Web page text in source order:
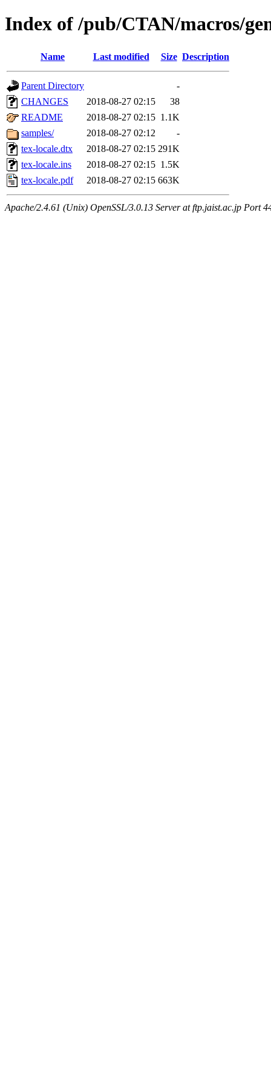
Index of /pub/CTAN/macros/
Name Last modified Size Description
Parent Directory
-
CHANGES
2018-08-27 02:15
38
README
2018-08-27 02:15 1.1K
samples/
2018-08-27 02:12
-
tex-locale.dtx
2018-08-27 02:15 291K
tex-locale.ins
2018-08-27 02:15 1.5K
tex-locale.pdf
2018-08-27 02:15 663K
Apache/2.4.61 (Unix) OpenSSL/3.0.13 Server at ftp.jaist.ac.jp Port